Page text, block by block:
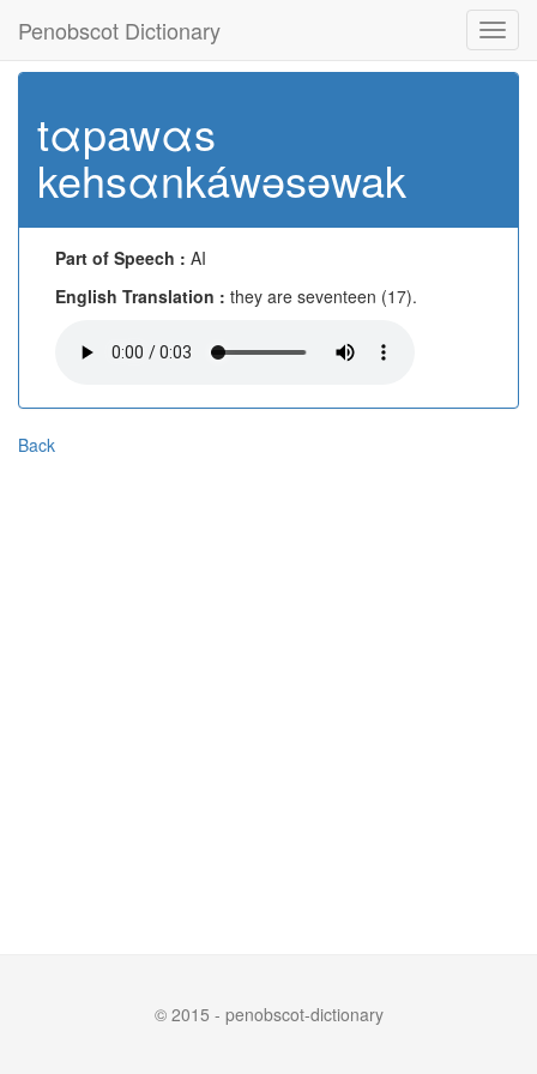
Penobscot Dictionary
tαpawαs
kehsαnkáwəsəwak
Part of Speech : AI
English Translation : they are seventeen (17).
Back
© 2015 - penobscot-dictionary